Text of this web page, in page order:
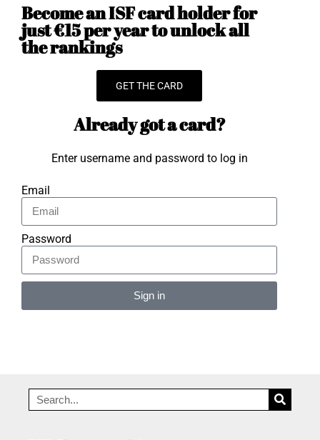
Become an ISF card holder for
just €15 per year to unlock all
the rankings
GET THE CARD
Already got a card?
Enter username and password to log in
Email
Password
Sign in